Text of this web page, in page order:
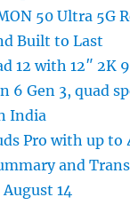
50 Ultra 5G
Built to Last
12 with 12″ 2K
6 Gen 3, quad
India
Pro with up to
and
14